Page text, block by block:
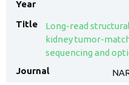
Long-read
kidney tumor-
sequencing and